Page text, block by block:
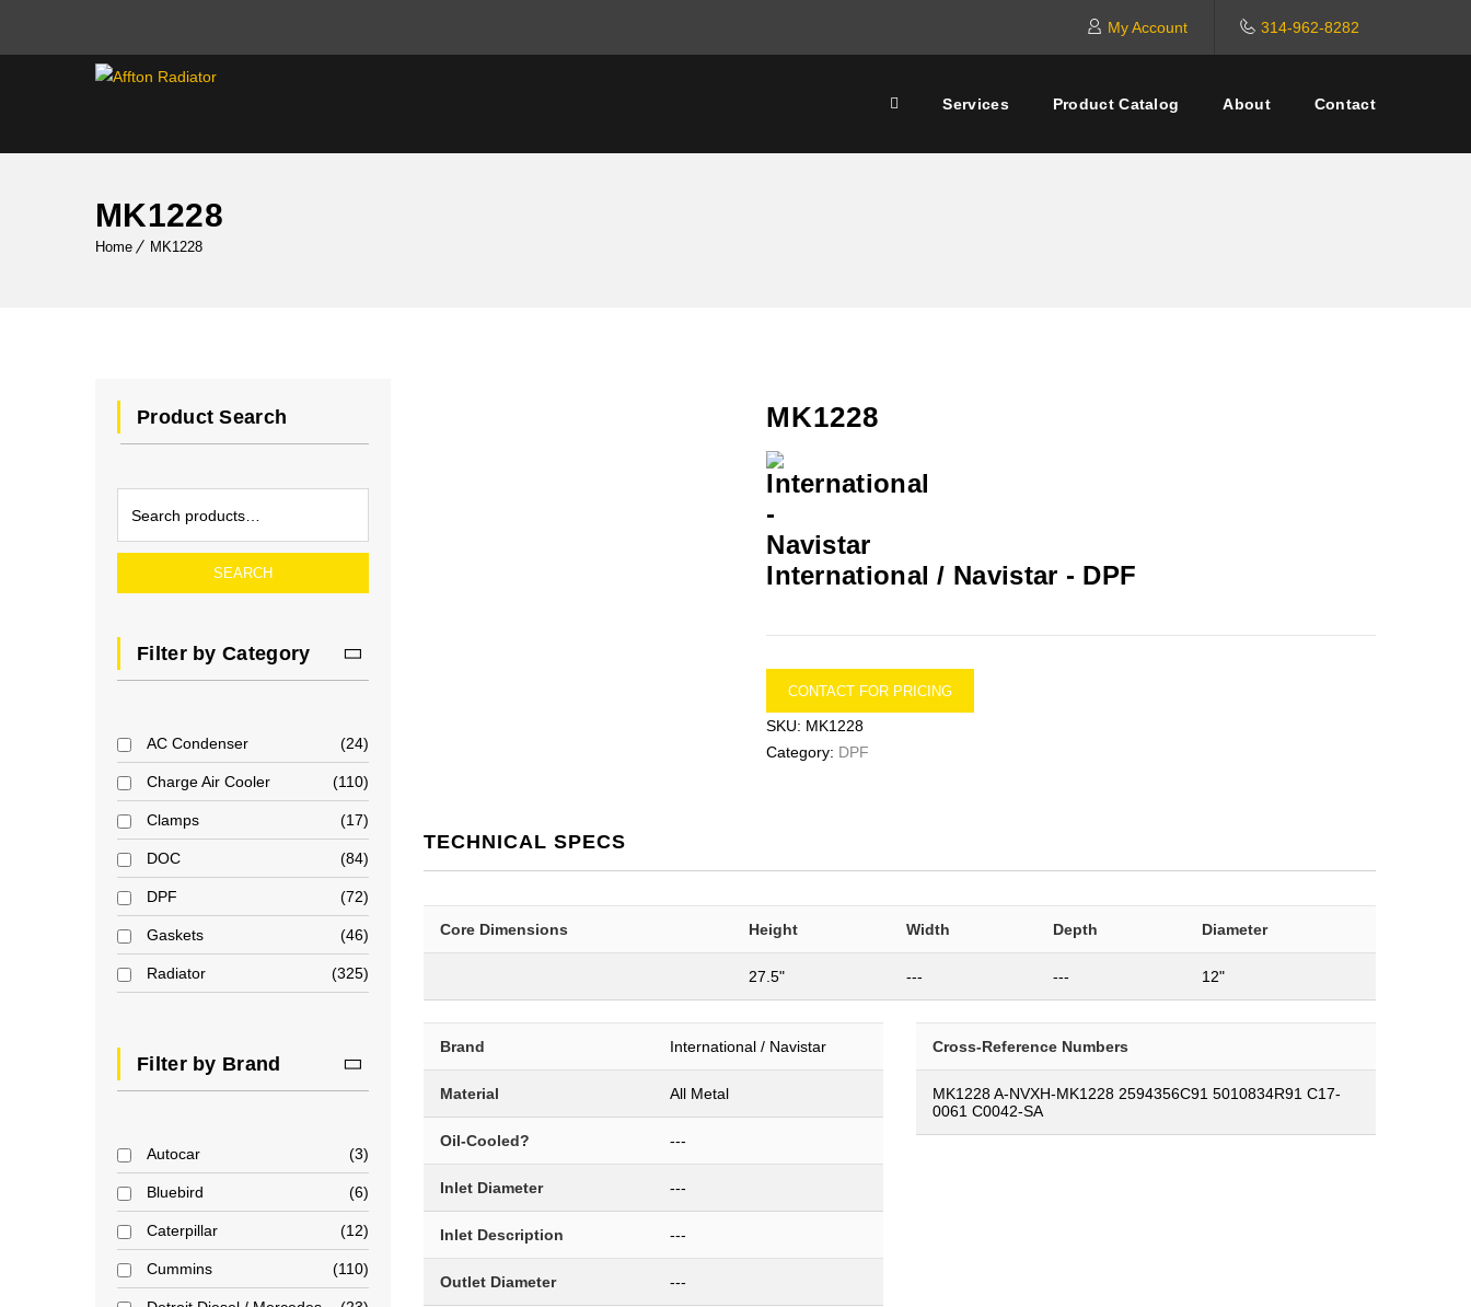
My Account 314-962-8282
Services Product Catalog About Contact
MK1228
Home MK1228
Product Search
SEARCH
Filter by Category
AC Condenser 24
Charge Air Cooler 110
Clamps 17
DOC 84
DPF 72
Gaskets 46
Radiator 325
Filter by Brand
Autocar 3
Bluebird 6
Caterpillar 12
Cummins 110
MK1228
International / Navistar - DPF
CONTACT FOR PRICING
SKU: MK1228
Category: DPF
TECHNICAL SPECS
Core Dimensions Height Width Depth Diameter
27.5" --- --- 12"
Brand International / Navistar
Material All Metal
Oil-Cooled? ---
Inlet Diameter ---
Inlet Description ---
Outlet Diameter ---
Cross-Reference Numbers
MK1228 A-NVXH-MK1228 2594356C91 5010834R91 C17-
0061 C0042-SA